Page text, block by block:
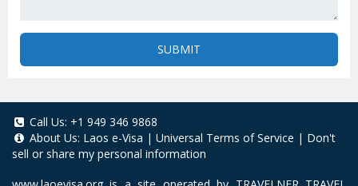
SUBMIT
Call Us: +1 949 346 9868
About Us: Laos e-Visa | Universal Terms of Service | Don't
sell or share my personal information